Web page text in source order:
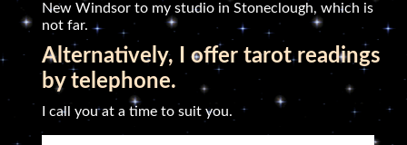
New Windsor to my studio in Stoneclough, which is
not far.
Alternatively, I offer tarot readings
by telephone.
I call you at a time to suit you.